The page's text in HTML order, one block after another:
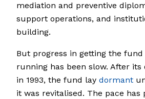
mediation and preventive
support operations, and
building.
But progress in getting the fund
running has been slow. After
in 1993, the fund lay dormant
it was revitalised. The pace has